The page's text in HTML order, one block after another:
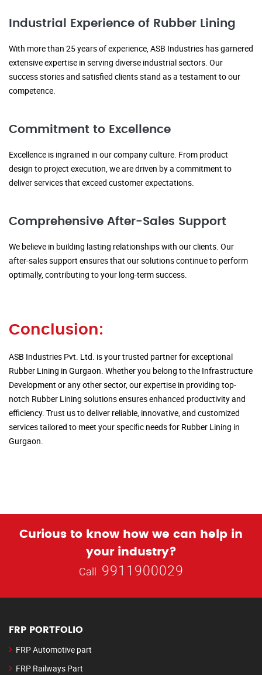
Industrial Experience of Rubber Lining
With more than 25 years of experience, ASB Industries has garnered
extensive expertise in serving diverse industrial sectors. Our
success stories and satisfied clients stand as a testament to our
competence.
Commitment to Excellence
Excellence is ingrained in our company culture. From product
design to project execution, we are driven by a commitment to
deliver services that exceed customer expectations.
Comprehensive After-Sales Support
We believe in building lasting relationships with our clients. Our
after-sales support ensures that our solutions continue to perform
optimally, contributing to your long-term success.
Conclusion:
ASB Industries Pvt. Ltd. is your trusted partner for exceptional
Rubber Lining in Gurgaon. Whether you belong to the Infrastructure
Development or any other sector, our expertise in providing top-
notch Rubber Lining solutions ensures enhanced productivity and
efficiency. Trust us to deliver reliable, innovative, and customized
services tailored to meet your specific needs for Rubber Lining in
Gurgaon.
Curious to know how we can help in
your industry?
Call 9911900029
FRP PORTFOLIO
FRP Automotive part
FRP Railways Part